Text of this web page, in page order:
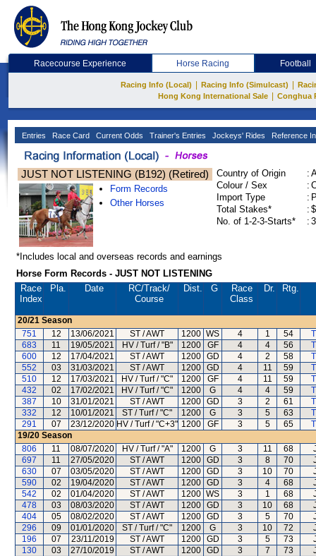
Racecourse Experience Horse Racing Football
Racing Info (Local) Racing Info (Simulcast)
Hong Kong International Sale
Conghua
Entries Race Card Current Odds Trainer's Entries Jockeys' Rides Reference
JUST NOT LISTENING (B192) (Retired)
Form Records
Other Horses
Country of Origin :
Colour / Sex
:
Import Type
:
Total Stakes*
:
No. of 1-2-3-Starts*
:
*Includes local and overseas records and earnings
Horse Form Records - JUST NOT LISTENING
Race
Index
Pla. Date RC/Track/
Course
Dist. G
Race
Class
Dr. Rtg.
20/21 Season
751
12 13/06/2021 ST / AWT 1200 WS 4 1 54
683
11 19/05/2021 HV / Turf / "B" 1200 GF 4 4 56
600
12 17/04/2021 ST / AWT 1200 GD 4 2 58
552
03 31/03/2021 ST / AWT 1200 GD 4 11 59
510
12 17/03/2021 HV / Turf / "C" 1200 GF 4 11 59
432
02 17/02/2021 HV / Turf / "C" 1200 G 4 4 59
387
10 31/01/2021 ST / AWT 1200 GD 3 2 61
332
12 10/01/2021 ST / Turf / "C" 1200 G 3 5 63
291
07 23/12/2020 HV / Turf / "C+3" 1200 GF 3 5 65
19/20 Season
806
11 08/07/2020 HV / Turf / "A" 1200 G 3 11 68
697
11 27/05/2020 ST / AWT 1200 GD 3 8 70
630
07 03/05/2020 ST / AWT 1200 GD 3 10 70
590
02 19/04/2020 ST / AWT 1200 GD 3 4 68
542
02 01/04/2020 ST / AWT 1200 WS 3 1 68
478
03 08/03/2020 ST / AWT 1200 GD 3 10 68
404
05 08/02/2020 ST / AWT 1200 GD 3 5 70
296
09 01/01/2020 ST / Turf / "C" 1200 G 3 10 72
196
07 23/11/2019 ST / AWT 1200 GD 3 5 73
130
03 27/10/2019 ST / AWT 1200 GD 3 7 73